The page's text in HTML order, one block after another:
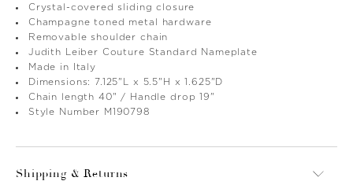
Crystal-covered sliding closure
Champagne toned metal hardware
Removable shoulder chain
Judith Leiber Couture Standard Nameplate
Made in Italy
Dimensions: 7.125"L x 5.5"H x 1.625"D
Chain length 40" / Handle drop 19"
Style Number M190798
Shipping & Returns